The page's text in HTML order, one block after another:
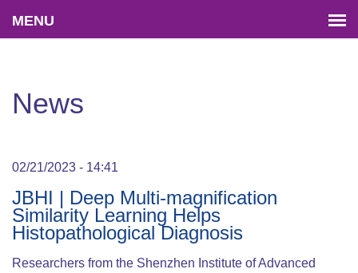
News
02/21/2023 - 14:41
JBHI | Deep Multi-magnification
Similarity Learning Helps
Histopathological Diagnosis
Researchers from the Shenzhen Institute of Advanced